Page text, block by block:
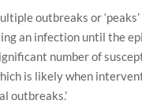
outbreaks or
an infection until the
number of
is likely when
outbreaks.’